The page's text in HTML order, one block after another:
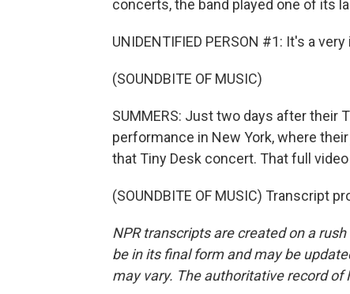
concerts, the band played one of its
UNIDENTIFIED PERSON #1: It's a
(SOUNDBITE OF MUSIC)
SUMMERS: Just two days after their
performance in New York, where
that Tiny Desk concert. That full
(SOUNDBITE OF MUSIC) Transcript
NPR transcripts are created on a
be in its final form and may be
may vary. The authoritative record of